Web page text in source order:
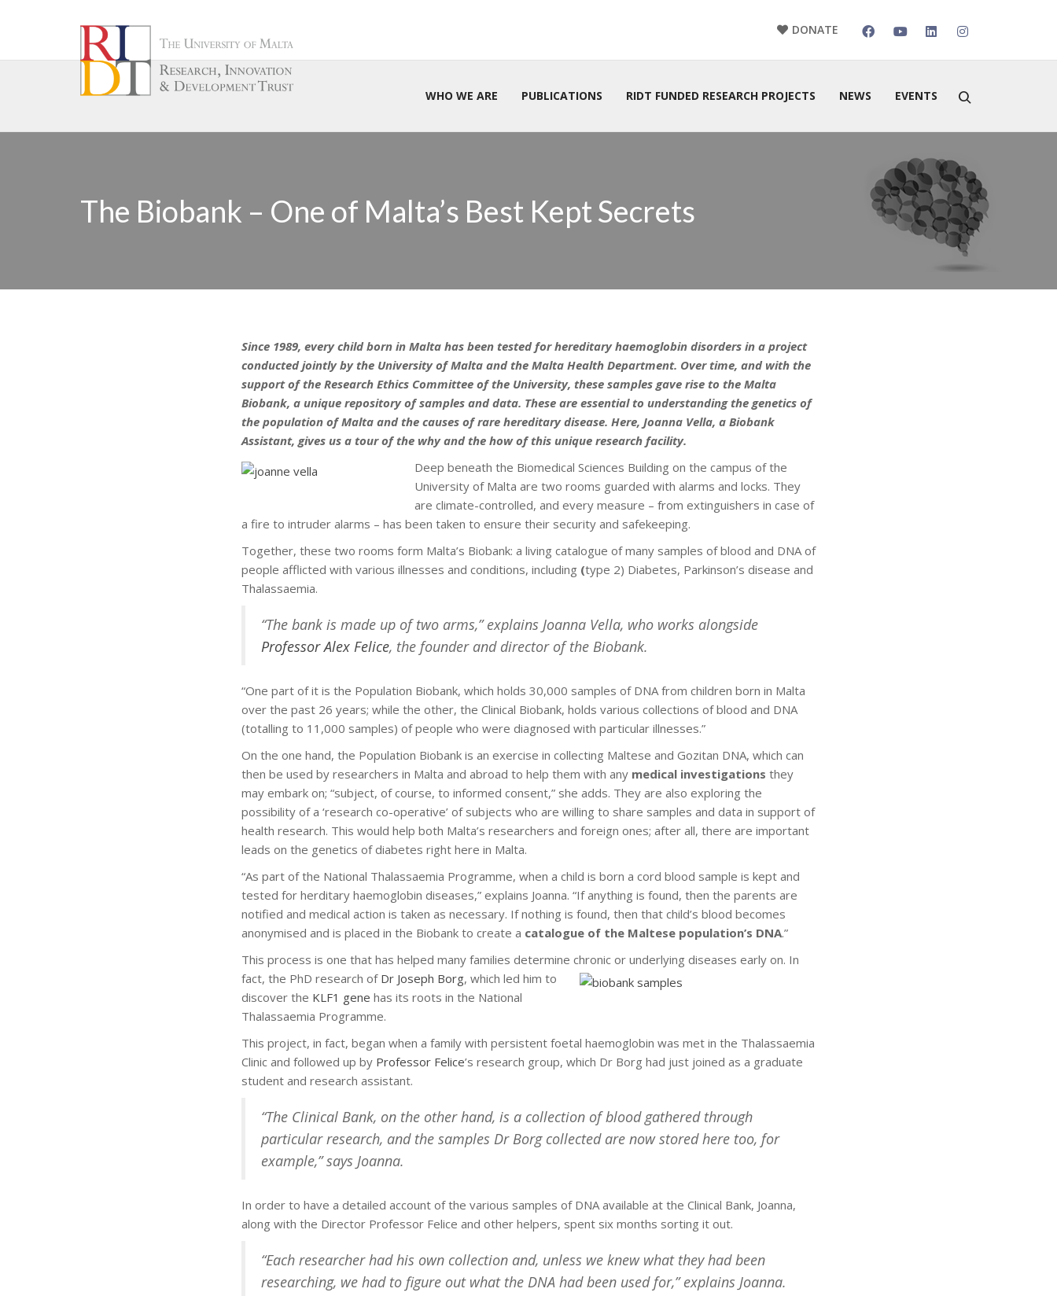
DONATE
WHO WE ARE PUBLICATIONS RIDT FUNDED RESEARCH PROJECTS NEWS EVENTS
The Biobank – One of Malta’s Best Kept Secrets
Since 1989, every child born in Malta has been tested for hereditary haemoglobin disorders in a project
conducted jointly by the University of Malta and the Malta Health Department. Over time, and with the
support of the Research Ethics Committee of the University, these samples gave rise to the Malta
Biobank, a unique repository of samples and data. These are essential to understanding the genetics of
the population of Malta and the causes of rare hereditary disease. Here, Joanna Vella, a Biobank
Assistant, gives us a tour of the why and the how of this unique research facility.
Deep beneath the Biomedical Sciences Building on the campus of the
University of Malta are two rooms guarded with alarms and locks. They
are climate-controlled, and every measure – from extinguishers in case of
a fire to intruder alarms – has been taken to ensure their security and safekeeping.
Together, these two rooms form Malta’s Biobank: a living catalogue of many samples of blood and DNA of
people afflicted with various illnesses and conditions, including (type 2) Diabetes, Parkinson’s disease and
Thalassaemia.
“The bank is made up of two arms,” explains Joanna Vella, who works alongside
Professor Alex Felice, the founder and director of the Biobank.
“One part of it is the Population Biobank, which holds 30,000 samples of DNA from children born in Malta
over the past 26 years; while the other, the Clinical Biobank, holds various collections of blood and DNA
(totalling to 11,000 samples) of people who were diagnosed with particular illnesses.”
On the one hand, the Population Biobank is an exercise in collecting Maltese and Gozitan DNA, which can
then be used by researchers in Malta and abroad to help them with any medical investigations they
may embark on; “subject, of course, to informed consent,” she adds. They are also exploring the
possibility of a ‘research co-operative’ of subjects who are willing to share samples and data in support of
health research. This would help both Malta’s researchers and foreign ones; after all, there are important
leads on the genetics of diabetes right here in Malta.
“As part of the National Thalassaemia Programme, when a child is born a cord blood sample is kept and
tested for herditary haemoglobin diseases,” explains Joanna. “If anything is found, then the parents are
notified and medical action is taken as necessary. If nothing is found, then that child’s blood becomes
anonymised and is placed in the Biobank to create a catalogue of the Maltese population’s DNA.”
This process is one that has helped many families determine chronic or underlying diseases early on. In
fact, the PhD research of Dr Joseph Borg, which led him to
discover the KLF1 gene has its roots in the National
Thalassaemia Programme.
This project, in fact, began when a family with persistent foetal haemoglobin was met in the Thalassaemia
Clinic and followed up by Professor Felice’s research group, which Dr Borg had just joined as a graduate
student and research assistant.
“The Clinical Bank, on the other hand, is a collection of blood gathered through
particular research, and the samples Dr Borg collected are now stored here too, for
example,” says Joanna.
In order to have a detailed account of the various samples of DNA available at the Clinical Bank, Joanna,
along with the Director Professor Felice and other helpers, spent six months sorting it out.
“Each researcher had his own collection and, unless we knew what they had been
researching, we had to figure out what the DNA had been used for,” explains Joanna.